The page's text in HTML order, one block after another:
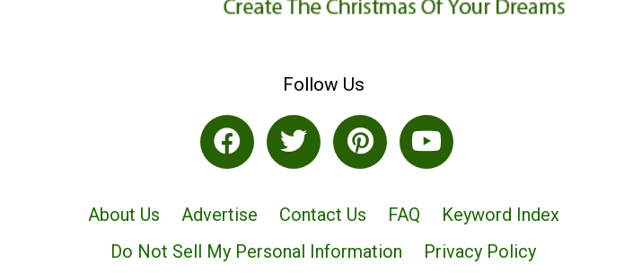
Follow Us
About Us Advertise Contact Us FAQ
Keyword Index
Do Not Sell My Personal Information
Privacy Policy